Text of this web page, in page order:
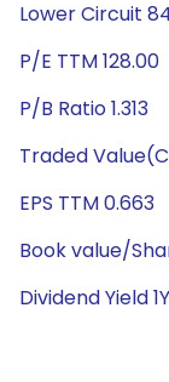
Lower Circuit
P/E TTM 128.00
P/B Ratio 1.313
Traded
EPS TTM 0.663
Book value/
Dividend Yield